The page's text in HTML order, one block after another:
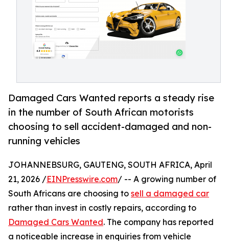
Damaged Cars Wanted reports a steady rise
in the number of South African motorists
choosing to sell accident-damaged and non-
running vehicles
JOHANNEBSURG, GAUTENG, SOUTH AFRICA, April
21, 2026 /EINPresswire.com/ -- A growing number of
South Africans are choosing to sell a damaged car
rather than invest in costly repairs, according to
Damaged Cars Wanted. The company has reported
a noticeable increase in enquiries from vehicle